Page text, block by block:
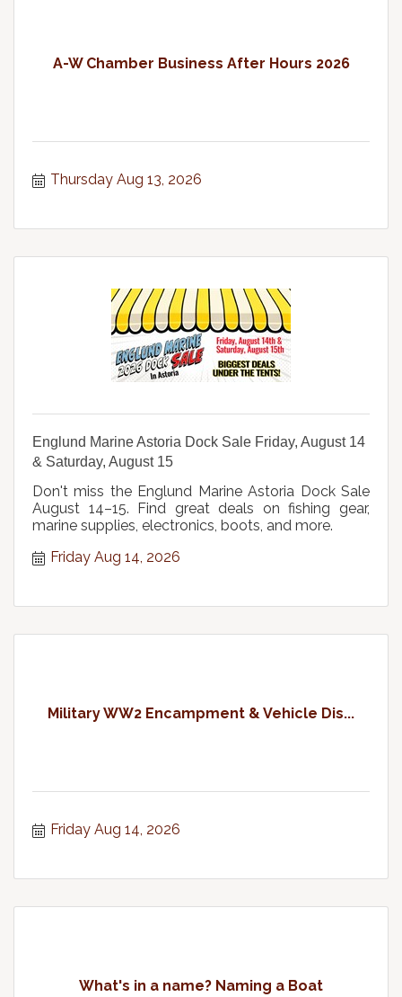
A-W Chamber Business After Hours 2026
Thursday Aug 13, 2026
Englund Marine Astoria Dock Sale Friday, August 14
& Saturday, August 15
Don't miss the Englund Marine Astoria Dock Sale
August 14–15. Find great deals on fishing gear,
marine supplies, electronics, boots, and more.
Friday Aug 14, 2026
Military WW2 Encampment & Vehicle Dis...
Friday Aug 14, 2026
What's in a name? Naming a Boat